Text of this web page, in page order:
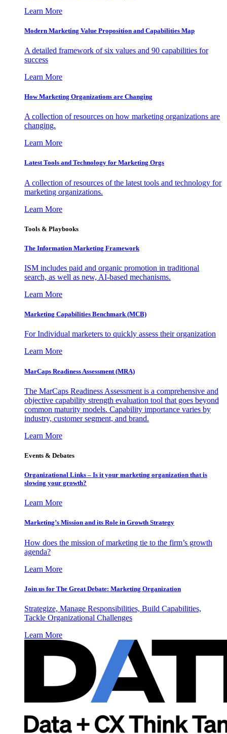
Learn More
Modern Marketing Value Proposition and Capabilities Map
A detailed framework of six values and 90 capabilities for
success
Learn More
How Marketing Organizations are Changing
A collection of resources on how marketing organizations are
changing.
Learn More
Latest Tools and Technology for Marketing Orgs
A collection of resources of the latest tools and technology for
marketing organizations.
Learn More
Tools & Playbooks
The Information Marketing Framework
ISM includes paid and organic promotion in traditional
search, as well as new, AI-based mechanisms.
Learn More
Marketing Capabilities Benchmark (MCB)
For Individual marketers to quickly assess their organization
Learn More
MarCaps Readiness Assessment (MRA)
The MarCaps Readiness Assessment is a comprehensive and
objective capability strength evaluation tool that goes beyond
common maturity models. Capability importance varies by
industry, customer segment, and brand.
Learn More
Events & Debates
Organizational Links – Is it your marketing organization that is
slowing your growth?
Learn More
Marketing’s Mission and its Role in Growth Strategy
How does the mission of marketing tie to the firm’s growth
agenda?
Learn More
Join us for The Great Debate: Marketing Organization
Strategize, Manage Responsibilities, Build Capabilities,
Tackle Organizational Challenges
Learn More